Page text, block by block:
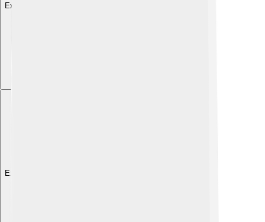
Explore with ChatDino
Explore with ChatDino